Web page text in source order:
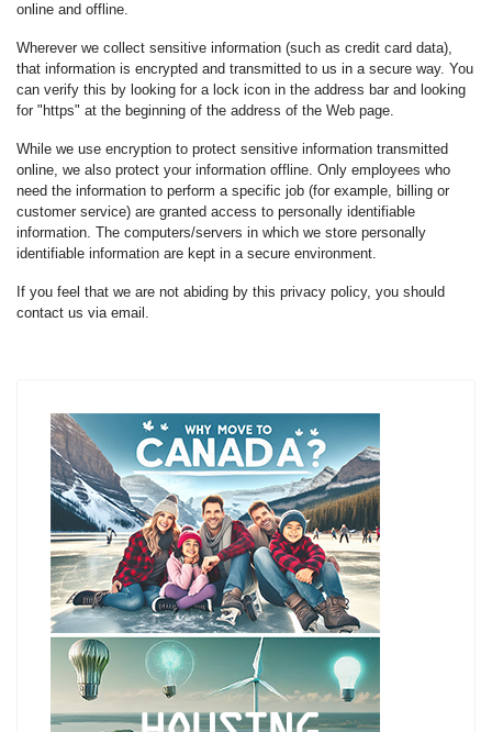
online and offline.
Wherever we collect sensitive information (such as credit card data),
that information is encrypted and transmitted to us in a secure way. You
can verify this by looking for a lock icon in the address bar and looking
for "https" at the beginning of the address of the Web page.
While we use encryption to protect sensitive information transmitted
online, we also protect your information offline. Only employees who
need the information to perform a specific job (for example, billing or
customer service) are granted access to personally identifiable
information. The computers/servers in which we store personally
identifiable information are kept in a secure environment.
If you feel that we are not abiding by this privacy policy, you should
contact us via email.